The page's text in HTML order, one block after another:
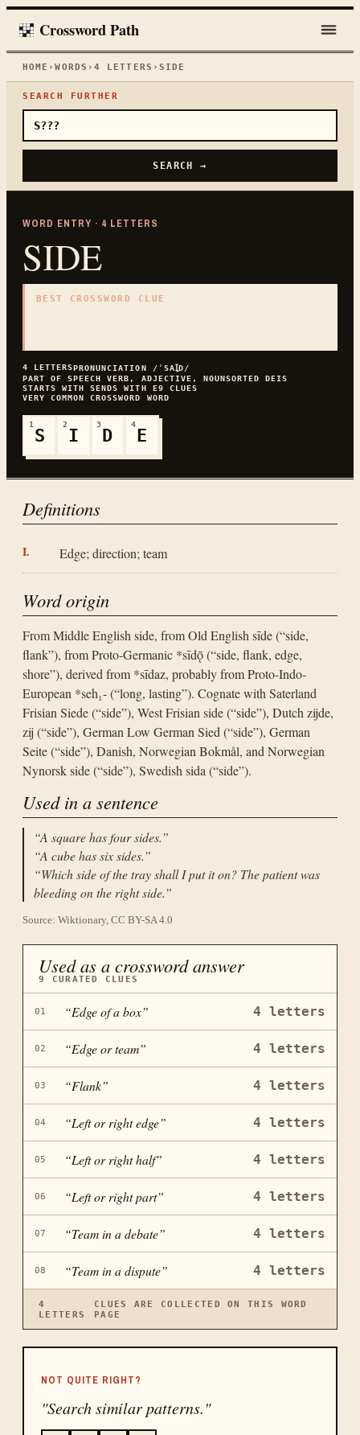
Crossword Path
HOME ›WORDS › 4 LETTERS › SIDE
SEARCH FURTHER
SEARCH →
WORD ENTRY · 4 LETTERS
SIDE
BEST CROSSWORD CLUE
4 LETTERSPRONUNCIATION
/ˈSAꞮ̯D/
PART OF SPEECHVERB, ADJECTIVE, NOUNSORTEDDEIS
STARTS WITHSENDS WITH E9 CLUES
VERY COMMON
CROSSWORD WORD
1
S
2
I
3
D
4
E
Definitions
Edge; direction; team
Word origin
From Middle English side, from Old English sīde (“side,
flank”), from Proto-Germanic *sīdǭ (“side, flank, edge,
shore”), derived from *sīdaz, probably from Proto-Indo-
European *seh₁- (“long, lasting”). Cognate with Saterland
Frisian Siede (“side”), West Frisian side (“side”), Dutch zijde,
zij (“side”), German Low German Sied (“side”), German
Seite (“side”), Danish, Norwegian Bokmål, and Norwegian
Nynorsk side (“side”), Swedish sida (“side”).
Used in a sentence
“A square has four sides.”
“A cube has six sides.”
“Which side of the tray shall I put it on? The patient was
bleeding on the right side.”
Source: Wiktionary, CC BY-SA 4.0
Used as a crossword answer
9 CURATED CLUES
01 “Edge of a box” 4 letters
02 “Edge or team” 4 letters
03 “Flank” 4 letters
04 “Left or right edge” 4 letters
05 “Left or right half” 4 letters
06 “Left or right part” 4 letters
07 “Team in a debate” 4 letters
08 “Team in a dispute” 4 letters
4
LETTERS
CLUES ARE COLLECTED ON THIS WORD
PAGE
NOT QUITE RIGHT?
"Search similar patterns."